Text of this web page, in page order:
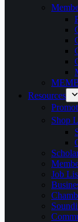
Resources
Shop
Job